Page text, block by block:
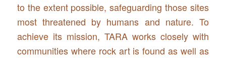
to the extent possible, safeguarding those sites
most threatened by humans and nature. To
achieve its mission, TARA works closely with
communities where rock art is found as well as